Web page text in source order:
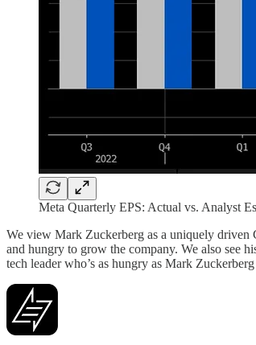
Meta Quarterly EPS: Actual vs. Analyst
We view Mark Zuckerberg as a uniquely driven
and hungry to grow the company. We also see
tech leader who’s as hungry as Mark